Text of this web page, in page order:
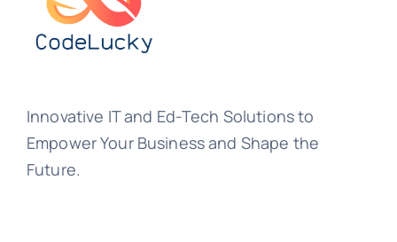
Innovative IT and Ed-Tech Solutions to
Empower Your Business and Shape the
Future.